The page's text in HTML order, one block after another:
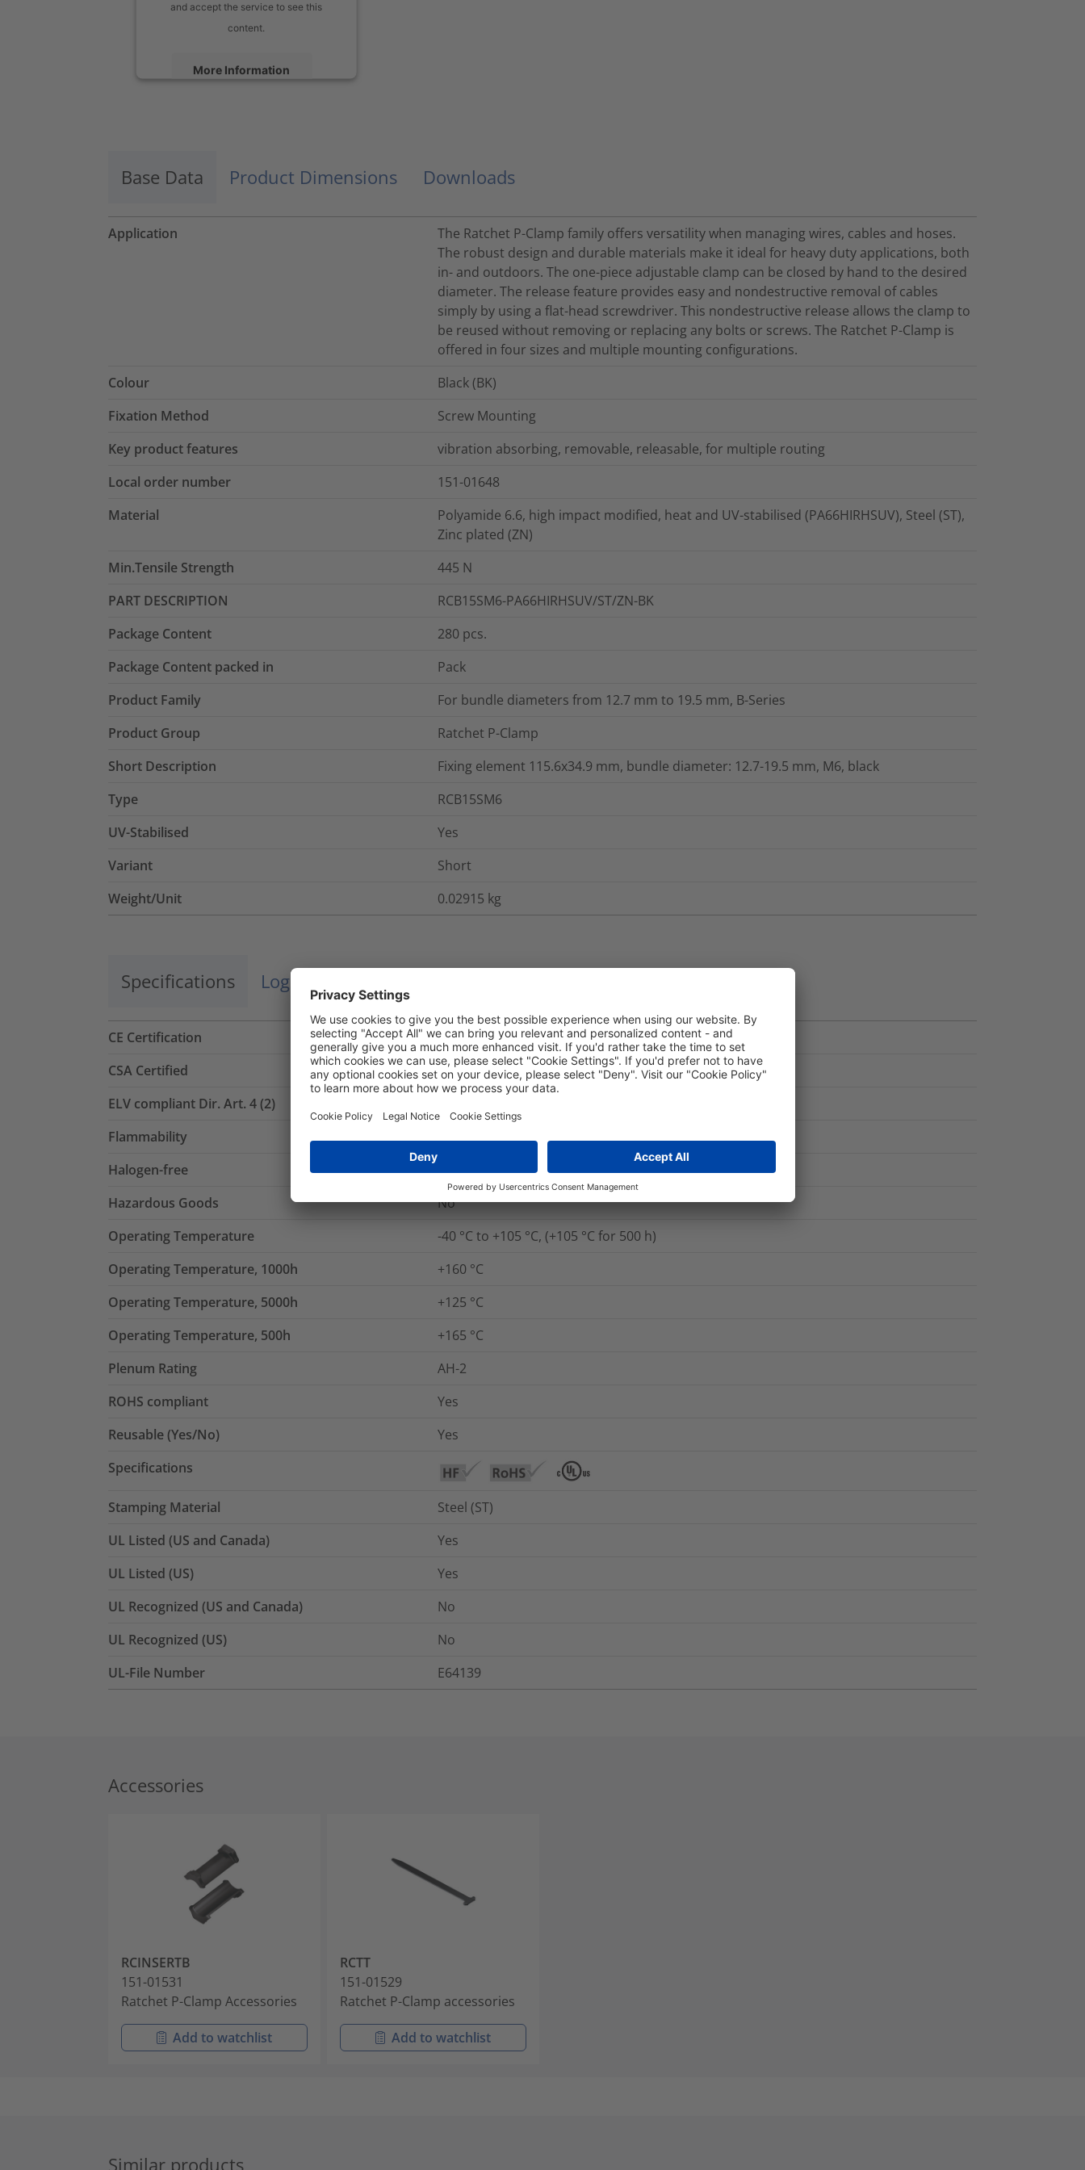
and accept the service to see this
content.
More Information
Base Data Product Dimensions Downloads
Application
The Ratchet P-Clamp family offers versatility when managing wires, cables and hoses.
The robust design and durable materials make it ideal for heavy duty applications, both
in- and outdoors. The one-piece adjustable clamp can be closed by hand to the desired
diameter. The release feature provides easy and nondestructive removal of cables
simply by using a flat-head screwdriver. This nondestructive release allows the clamp to
be reused without removing or replacing any bolts or screws. The Ratchet P-Clamp is
offered in four sizes and multiple mounting configurations.
Colour
Black (BK)
Fixation Method
Screw Mounting
Key product features
vibration absorbing, removable, releasable, for multiple routing
Local order number
151-01648
Material
Polyamide 6.6, high impact modified, heat and UV-stabilised (PA66HIRHSUV), Steel (ST),
Zinc plated (ZN)
Min.Tensile Strength
445 N
PART DESCRIPTION
RCB15SM6-PA66HIRHSUV/ST/ZN-BK
Package Content
280 pcs.
Package Content packed in
Pack
Product Family
For bundle diameters from 12.7 mm to 19.5 mm, B-Series
Product Group
Ratchet P-Clamp
Short Description
Fixing element 115.6x34.9 mm, bundle diameter: 12.7-19.5 mm, M6, black
Type
RCB15SM6
UV-Stabilised
Yes
Variant
Short
Weight/Unit
0.02915 kg
Specifications Logistics and Packaging
CE Certification
No
CSA Certified
No
ELV compliant Dir. Art. 4 (2)
Flammability
UL 94 HB
Halogen-free
Yes
Hazardous Goods
No
Operating Temperature
-40 °C to +105 °C, (+105 °C for 500 h)
Operating Temperature, 1000h
+160 °C
Operating Temperature, 5000h
+125 °C
Operating Temperature, 500h
+165 °C
Plenum Rating
AH-2
ROHS compliant
Yes
Reusable (Yes/No)
Yes
Specifications
Stamping Material
Steel (ST)
UL Listed (US and Canada)
Yes
UL Listed (US)
Yes
UL Recognized (US and Canada)
No
UL Recognized (US)
No
UL-File Number
E64139
Accessories
RCINSERTB
151-01531
Ratchet P-Clamp Accessories
Add to watchlist
RCTT
151-01529
Ratchet P-Clamp accessories
Add to watchlist
Similar products